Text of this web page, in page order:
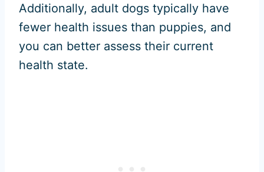
Additionally, adult dogs typically have
fewer health issues than puppies, and
you can better assess their current
health state.